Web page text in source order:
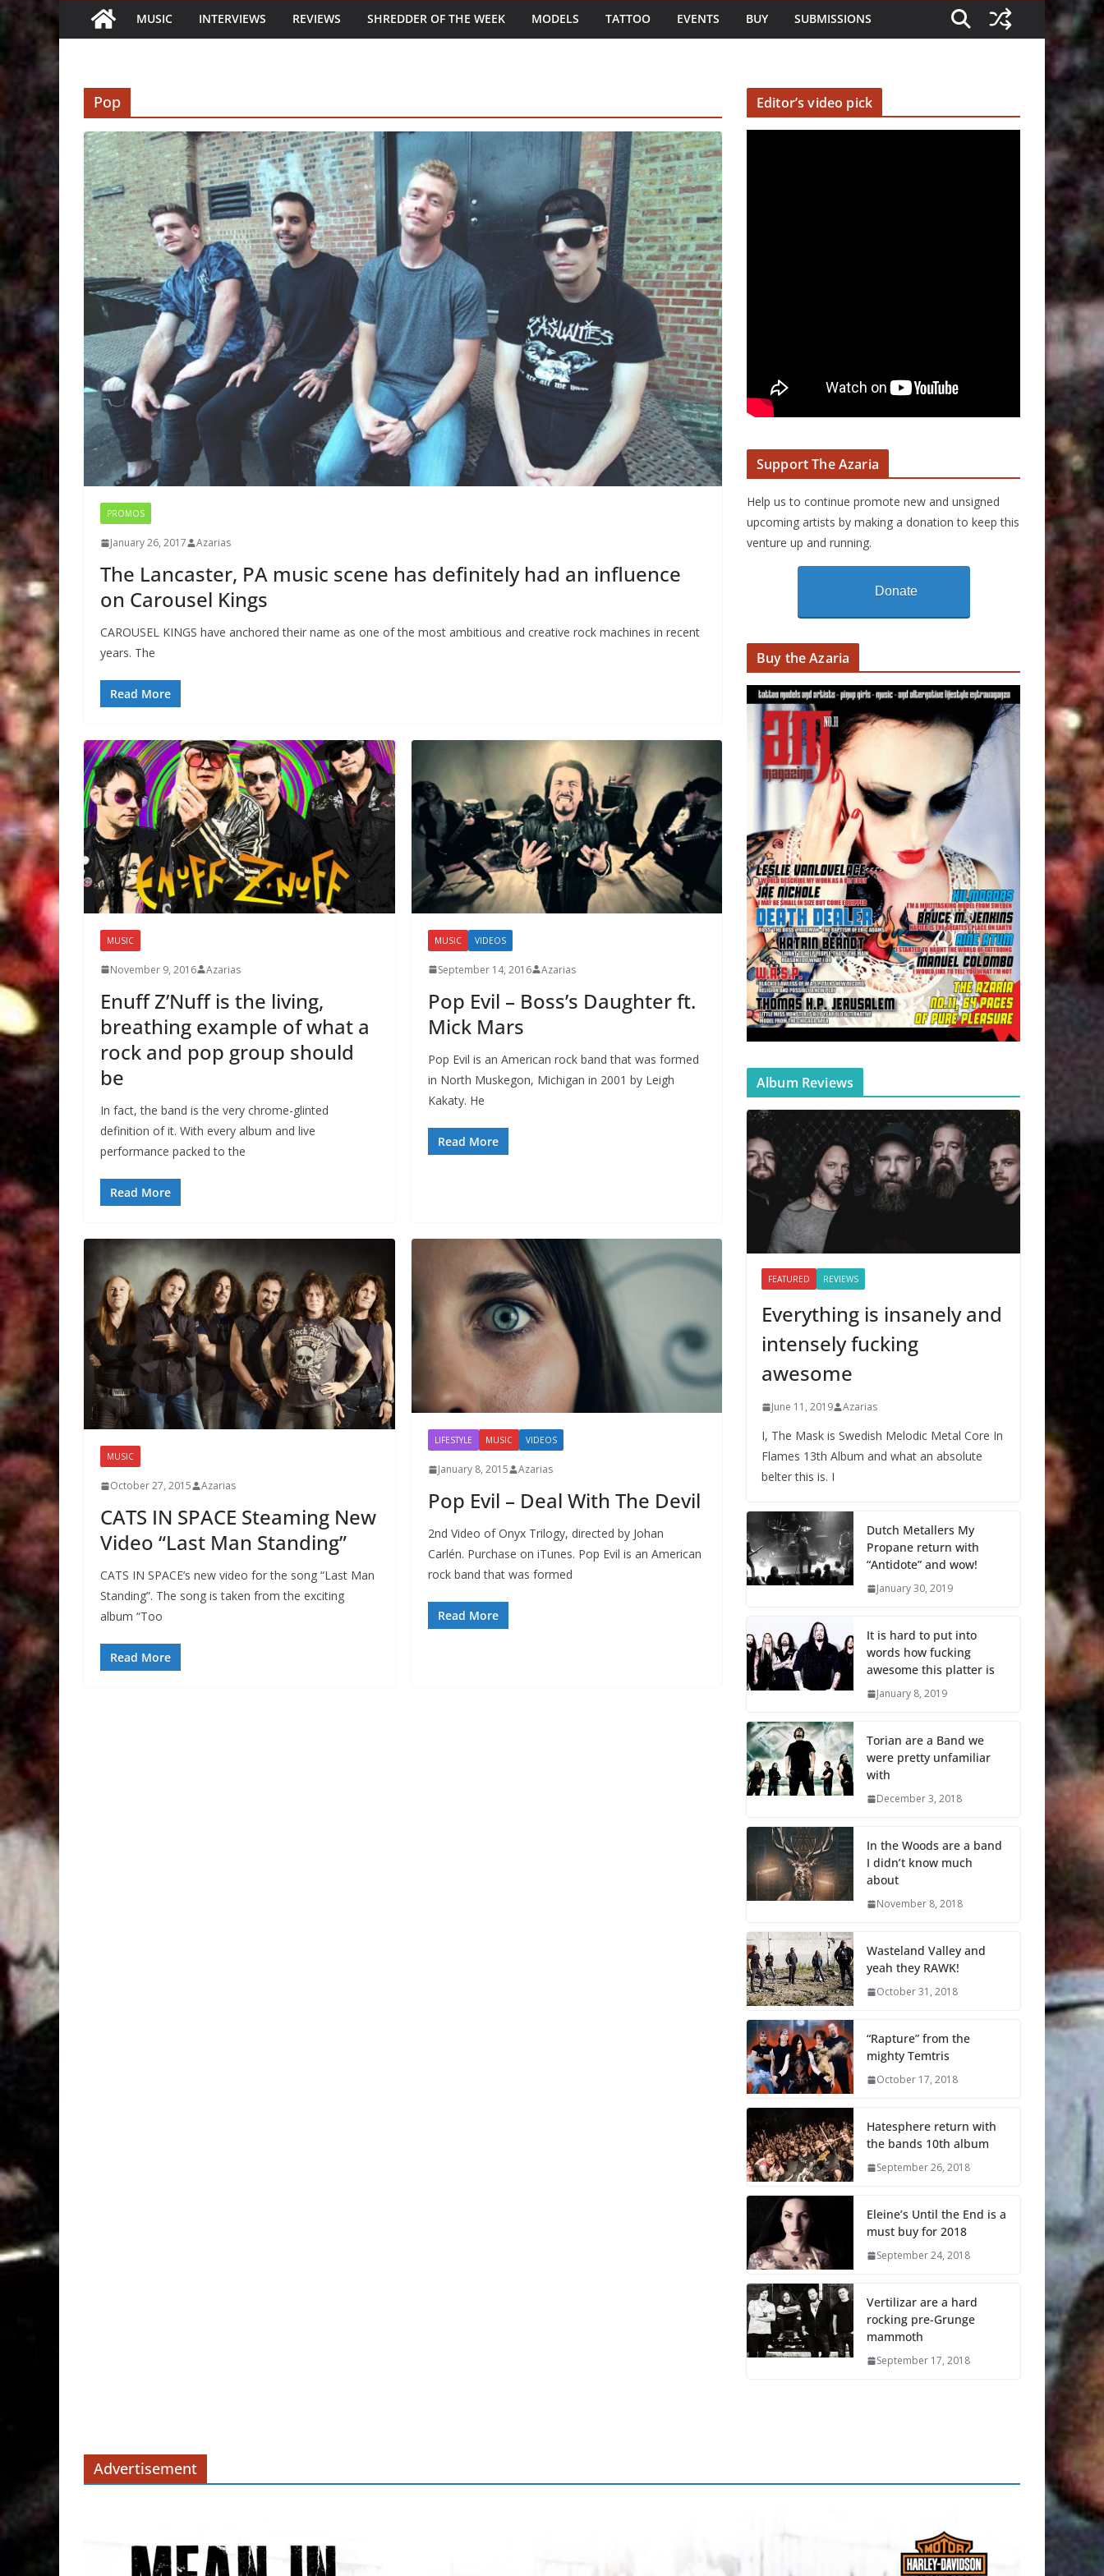
MUSIC INTERVIEWS REVIEWS SHREDDER OF THE WEEK MODELS TATTOO EVENTS BUY SUBMISSIONS
Pop
PROMOS
January 26, 2017 Azarias
The Lancaster, PA music scene has definitely had an influence
on Carousel Kings
CAROUSEL KINGS have anchored their name as one of the most ambitious and creative rock machines in recent
years. The
Read More
MUSIC
November 9, 2016 Azarias
Enuff Z’Nuff is the living,
breathing example of what a
rock and pop group should
be
In fact, the band is the very chrome-glinted
definition of it. With every album and live
performance packed to the
Read More
MUSIC VIDEOS
September 14, 2016 Azarias
Pop Evil – Boss’s Daughter ft.
Mick Mars
Pop Evil is an American rock band that was formed
in North Muskegon, Michigan in 2001 by Leigh
Kakaty. He
Read More
MUSIC
October 27, 2015 Azarias
CATS IN SPACE Steaming New
Video “Last Man Standing”
CATS IN SPACE’s new video for the song “Last Man
Standing”. The song is taken from the exciting
album “Too
Read More
LIFESTYLE MUSIC VIDEOS
January 8, 2015 Azarias
Pop Evil – Deal With The Devil
2nd Video of Onyx Trilogy, directed by Johan
Carlén. Purchase on iTunes. Pop Evil is an American
rock band that was formed
Read More
Editor’s video pick
Support The Azaria
Help us to continue promote new and unsigned
upcoming artists by making a donation to keep this
venture up and running.
Donate
Buy the Azaria
Album Reviews
FEATURED REVIEWS
Everything is insanely and
intensely fucking
awesome
June 11, 2019 Azarias
I, The Mask is Swedish Melodic Metal Core In
Flames 13th Album and what an absolute
belter this is. I
Dutch Metallers My
Propane return with
“Antidote” and wow!
January 30, 2019
It is hard to put into
words how fucking
awesome this platter is
January 8, 2019
Torian are a Band we
were pretty unfamiliar
with
December 3, 2018
In the Woods are a band
I didn’t know much
about
November 8, 2018
Wasteland Valley and
yeah they RAWK!
October 31, 2018
“Rapture” from the
mighty Temtris
October 17, 2018
Hatesphere return with
the bands 10th album
September 26, 2018
Eleine’s Until the End is a
must buy for 2018
September 24, 2018
Vertilizar are a hard
rocking pre-Grunge
mammoth
September 17, 2018
Advertisement